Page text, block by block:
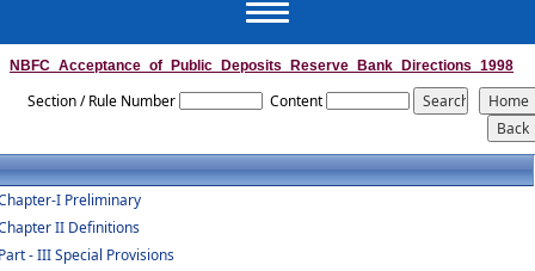
Toggle
NBFC_Acceptance_of_Public_Deposits_Reserve_Bank_Directions_1998
Section / Rule Number Content
I Preliminary
II Definitions
- III Special Provisions